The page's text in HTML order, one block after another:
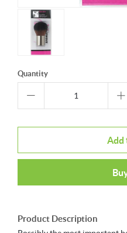
Quantity
Add
Product Description